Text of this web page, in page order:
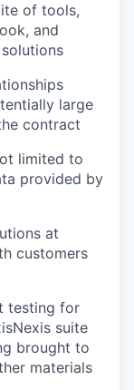
of tools,
and
large
contract
limited to
provided by
at
customers
testing for
suite
brought to
materials